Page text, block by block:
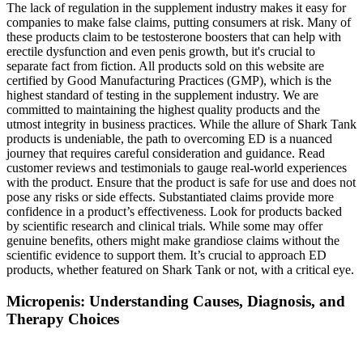
The lack of regulation in the supplement industry makes it easy for
companies to make false claims, putting consumers at risk. Many of
these products claim to be testosterone boosters that can help with
erectile dysfunction and even penis growth, but it's crucial to
separate fact from fiction. All products sold on this website are
certified by Good Manufacturing Practices (GMP), which is the
highest standard of testing in the supplement industry. We are
committed to maintaining the highest quality products and the
utmost integrity in business practices. While the allure of Shark Tank
products is undeniable, the path to overcoming ED is a nuanced
journey that requires careful consideration and guidance. Read
customer reviews and testimonials to gauge real-world experiences
with the product. Ensure that the product is safe for use and does not
pose any risks or side effects. Substantiated claims provide more
confidence in a product’s effectiveness. Look for products backed
by scientific research and clinical trials. While some may offer
genuine benefits, others might make grandiose claims without the
scientific evidence to support them. It’s crucial to approach ED
products, whether featured on Shark Tank or not, with a critical eye.
Micropenis: Understanding Causes, Diagnosis, and
Therapy Choices